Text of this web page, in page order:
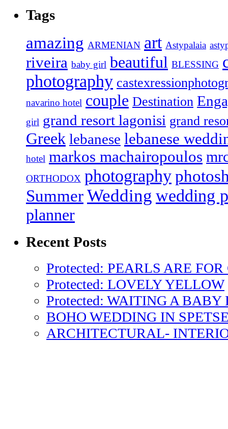
Tags
amazing ARMENIAN art Astypalaia
riveira baby girl beautiful BLESSING
photography
navarino hotel couple Destination
girl grand resort lagonisi grand
Greek lebanese lebanese
hotel markos machairopoulos
ORTHODOX photography
SummerWedding wedding
planner
Recent Posts
Protected: PEARLS ARE
Protected: LOVELY YELLOW
Protected: WAITING A BABY
BOHO WEDDING IN
ARCHITECTURAL-